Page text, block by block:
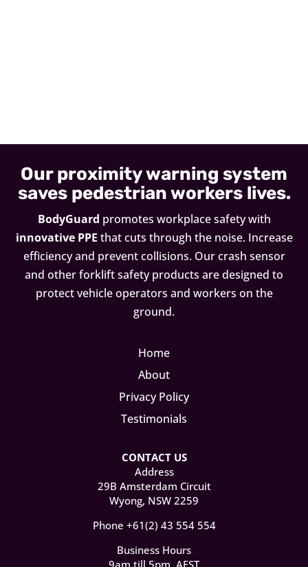
Our proximity warning system
saves pedestrian workers lives.
BodyGuard promotes workplace safety with
innovative PPE that cuts through the noise. Increase
efficiency and prevent collisions. Our crash sensor
and other forklift safety products are designed to
protect vehicle operators and workers on the
ground.
Home
About
Privacy Policy
Testimonials
CONTACT US
Address
29B Amsterdam Circuit
Wyong, NSW 2259
Phone +61(2) 43 554 554
Business Hours
9am till 5pm, AEST